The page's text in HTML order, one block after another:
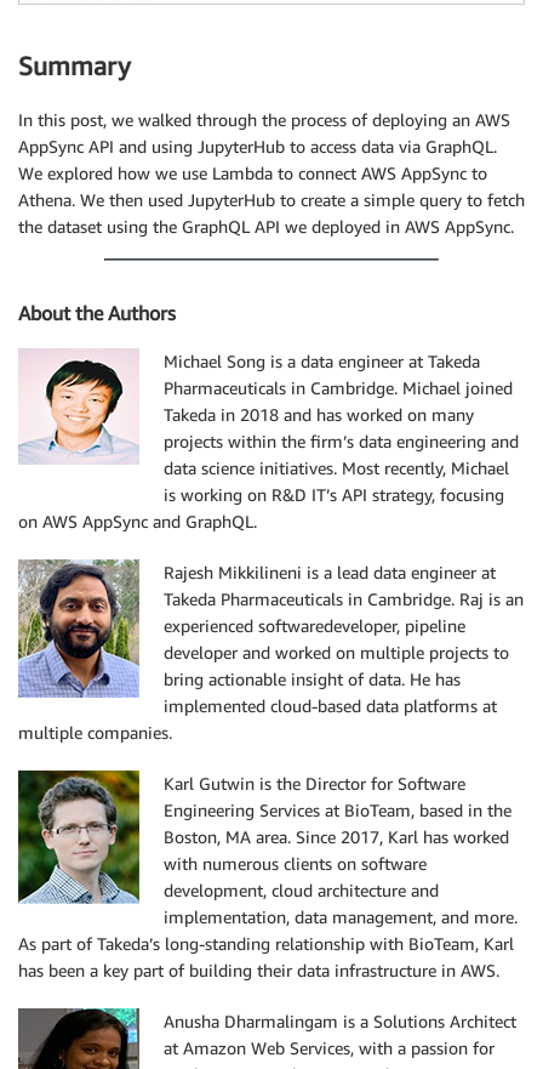
Summary
In this post, we walked through the process of deploying an AWS
AppSync API and using JupyterHub to access data via GraphQL.
We explored how we use Lambda to connect AWS AppSync to
Athena. We then used JupyterHub to create a simple query to fetch
the dataset using the GraphQL API we deployed in AWS AppSync.
About the Authors
Michael Song is a data engineer at Takeda
Pharmaceuticals in Cambridge. Michael joined
Takeda in 2018 and has worked on many
projects within the firm’s data engineering and
data science initiatives. Most recently, Michael
is working on R&D IT’s API strategy, focusing
on AWS AppSync and GraphQL.
Rajesh Mikkilineni is a lead data engineer at
Takeda Pharmaceuticals in Cambridge. Raj is an
experienced softwaredeveloper, pipeline
developer and worked on multiple projects to
bring actionable insight of data. He has
implemented cloud-based data platforms at
multiple companies.
Karl Gutwin is the Director for Software
Engineering Services at BioTeam, based in the
Boston, MA area. Since 2017, Karl has worked
with numerous clients on software
development, cloud architecture and
implementation, data management, and more.
As part of Takeda’s long-standing relationship with BioTeam, Karl
has been a key part of building their data infrastructure in AWS.
Anusha Dharmalingam is a Solutions Architect
at Amazon Web Services, with a passion for